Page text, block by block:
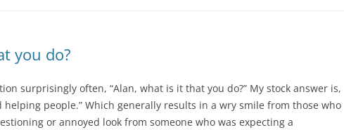
you do?
surprisingly often, “Alan, what is it that you do?” My stock answer is,
helping people.” Which generally results in a wry smile from those who
or annoyed look from someone who was expecting a